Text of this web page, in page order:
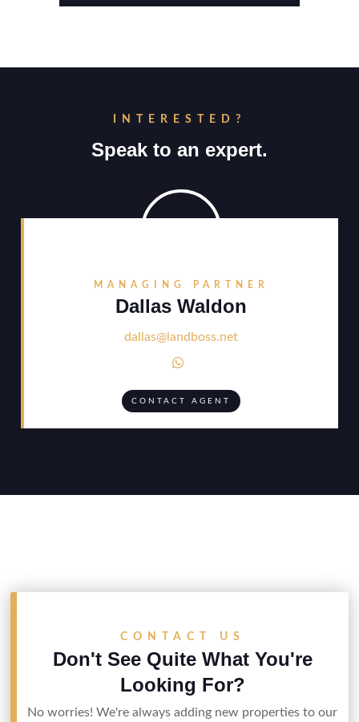
INTERESTED?
Speak to an expert.
MANAGING PARTNER
Dallas Waldon
dallas@landboss.net

CONTACT AGENT
CONTACT US
Don't See Quite What You're
Looking For?
No worries! We're always adding new properties to our